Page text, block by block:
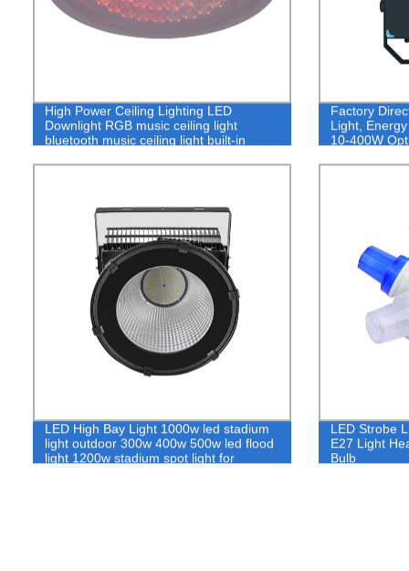
High Power Ceiling Lighting LED
Downlight RGB music ceiling light
bluetooth music ceiling light built-in
ceiling light
Factory
Light,
10-400W
LED High Bay Light 1000w led stadium
light outdoor 300w 400w 500w led flood
light 1200w stadium spot light for
LED Strobe
E27 Light
Bulb